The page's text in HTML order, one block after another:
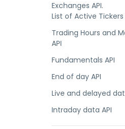
Exchanges API.
List of Active Tickers
Trading Hours and
API
Fundamentals API
End of day API
Live and delayed
Intraday data API